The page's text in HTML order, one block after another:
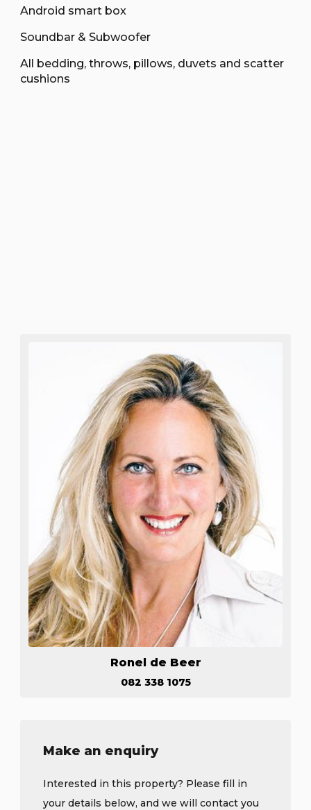
Android smart box
Soundbar & Subwoofer
All bedding, throws, pillows, duvets and scatter
cushions
Ronel de Beer
082 338 1075
Make an enquiry
Interested in this property? Please fill in
your details below, and we will contact you